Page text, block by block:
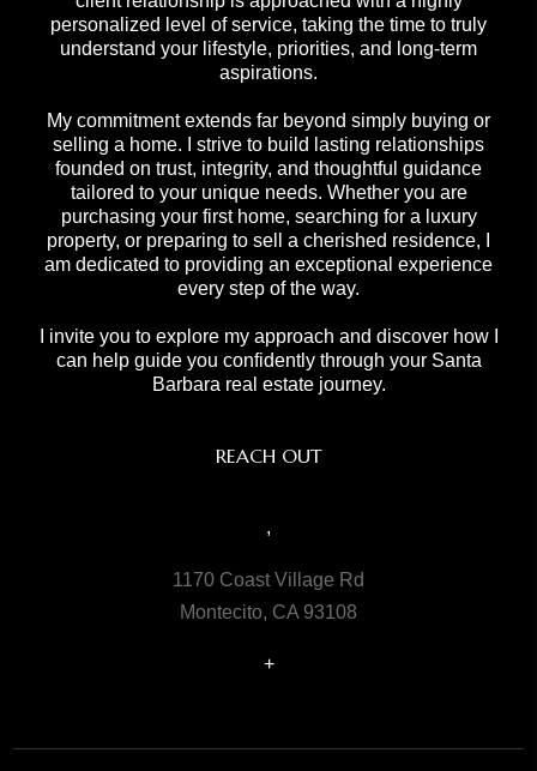
personalized level of service, taking the time to truly
understand your lifestyle, priorities, and long-term
aspirations.
My commitment extends far beyond simply buying or
selling a home. I strive to build lasting relationships
founded on trust, integrity, and thoughtful guidance
tailored to your unique needs. Whether you are
purchasing your first home, searching for a luxury
property, or preparing to sell a cherished residence, I
am dedicated to providing an exceptional experience
every step of the way.
I invite you to explore my approach and discover how I
can help guide you confidently through your Santa
Barbara real estate journey.
REACH OUT
,
1170 Coast Village Rd
Montecito, CA 93108
+